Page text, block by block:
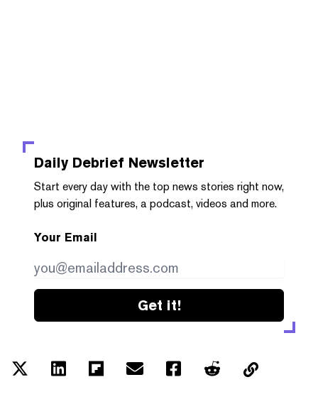
Daily Debrief Newsletter
Start every day with the top news stories right now,
plus original features, a podcast, videos and more.
Your Email
Get it!